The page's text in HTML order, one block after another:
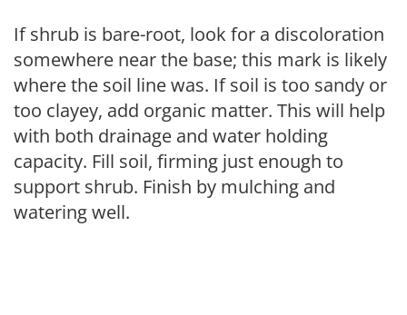
If shrub is bare-root, look for a discoloration
somewhere near the base; this mark is likely
where the soil line was. If soil is too sandy or
too clayey, add organic matter. This will help
with both drainage and water holding
capacity. Fill soil, firming just enough to
support shrub. Finish by mulching and
watering well.